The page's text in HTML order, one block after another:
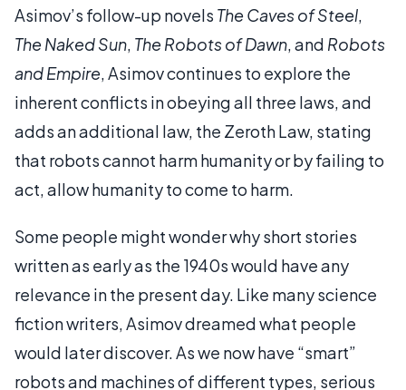
Asimov’s follow-up novels The Caves of Steel,
The Naked Sun, The Robots of Dawn, and Robots
and Empire, Asimov continues to explore the
inherent conflicts in obeying all three laws, and
adds an additional law, the Zeroth Law, stating
that robots cannot harm humanity or by failing to
act, allow humanity to come to harm.
Some people might wonder why short stories
written as early as the 1940s would have any
relevance in the present day. Like many science
fiction writers, Asimov dreamed what people
would later discover. As we now have “smart”
robots and machines of different types, serious